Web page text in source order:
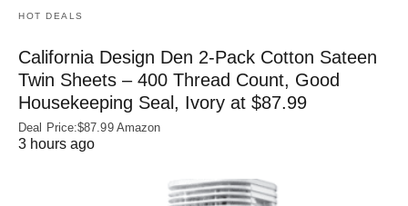
HOT DEALS
California Design Den 2-Pack Cotton Sateen
Twin Sheets – 400 Thread Count, Good
Housekeeping Seal, Ivory at $87.99
Deal Price:$87.99 Amazon
3 hours ago